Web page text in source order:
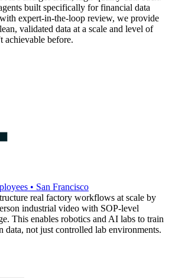
built specifically for financial data
expert-in-the-loop review, we provide
validated data at a scale and level of
achievable before.
• San Francisco
real factory workflows at scale by
industrial video with SOP-level
This enables robotics and AI labs to train
data, not just controlled lab environments.